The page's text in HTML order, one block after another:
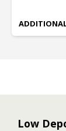
Low